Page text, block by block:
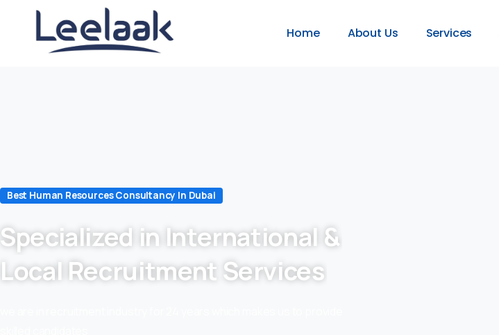
Home About Us Services
Best Human Resources Consultancy In Dubai
Specialized in International &
Local Recruitment Services